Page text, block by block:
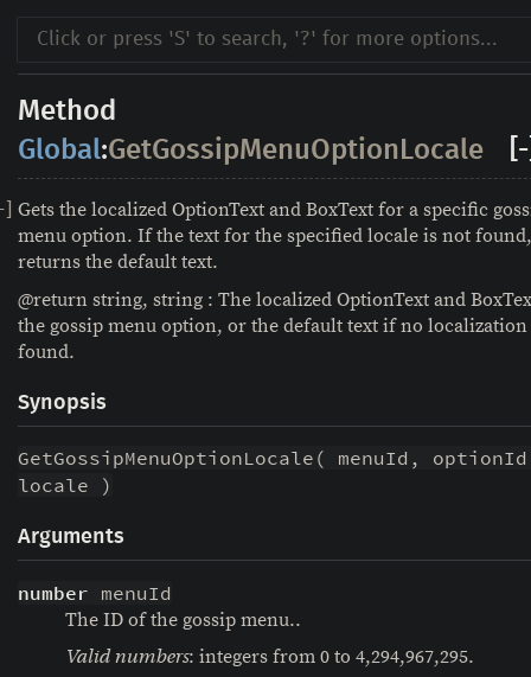
Method
Global:GetGossipMenuOptionLocale
Gets the localized OptionText and BoxText for a specific
menu option. If the text for the specified locale is not
returns the default text.
@return string, string : The localized OptionText and
the gossip menu option, or the default text if no localization
found.
Synopsis
GetGossipMenuOptionLocale( menuId,
locale )
Arguments
number menuId
The ID of the gossip menu..
Valid numbers: integers from 0 to 4,294,967,295.